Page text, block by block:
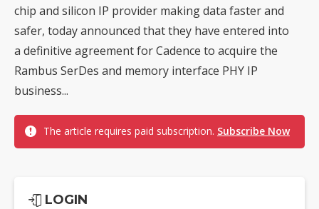
chip and silicon IP provider making data faster and
safer, today announced that they have entered into
a definitive agreement for Cadence to acquire the
Rambus SerDes and memory interface PHY IP
business...
The article requires paid subscription. Subscribe Now
LOGIN